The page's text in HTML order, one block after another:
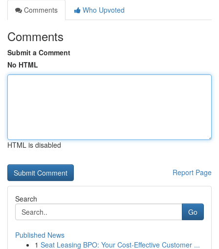
Comments
Who Upvoted
Comments
Submit a Comment
No HTML
HTML is disabled
Report Page
Search
Go
Published News
1 Seat Leasing BPO: Your Cost-Effective Customer ...